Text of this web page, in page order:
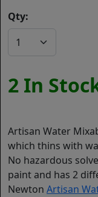
Qty:
2 In
Artisan Water
which thins with
No hazardous
paint and has 2
Newton Artisan